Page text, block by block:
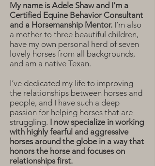
My name is Adele Shaw and I’m a
Certified Equine Behavior Consultant
and a Horsemanship Mentor. I’m also
a mother to three beautiful children,
have my own personal herd of seven
lovely horses from all backgrounds,
and am a native Texan.
I’ve dedicated my life to improving
the relationships between horses and
people, and I have such a deep
passion for helping horses that are
struggling. I now specialize in working
with highly fearful and aggressive
horses around the globe in a way that
honors the horse and focuses on
relationships first.